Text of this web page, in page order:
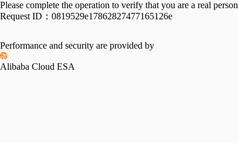
Please complete the operation to verify that you are a real person
Request ID： 0819529e17862827477165126e
Performance and security are provided by
Alibaba Cloud ESA